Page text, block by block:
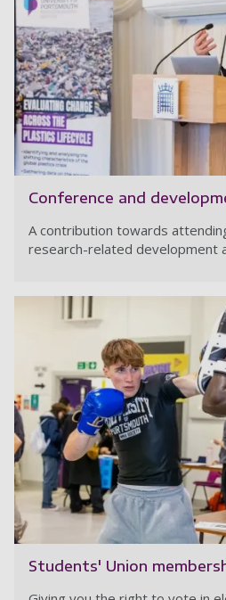
Conference and
A contribution towards
research-related development
Students' Union